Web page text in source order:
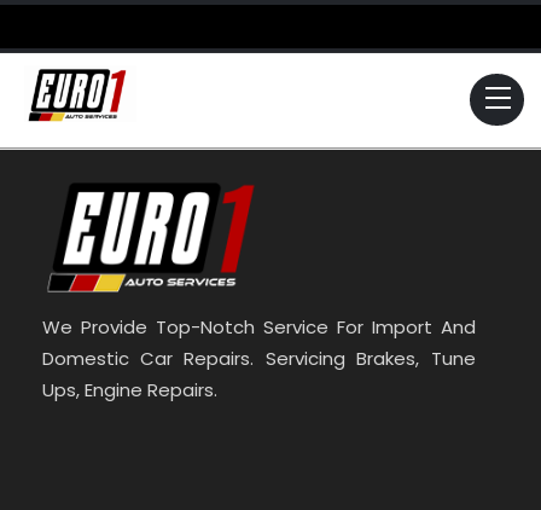
Skip
to
content
We Provide Top-Notch Service For Import And
Domestic Car Repairs. Servicing Brakes, Tune
Ups, Engine Repairs.